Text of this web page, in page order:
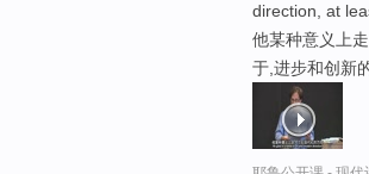
direction, at
他某种意义上
于,进步和创新